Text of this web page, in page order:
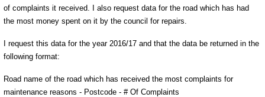
of complaints it received. I also request data for the road which has had
the most money spent on it by the council for repairs.
I request this data for the year 2016/17 and that the data be returned in the
following format:
Road name of the road which has received the most complaints for
maintenance reasons - Postcode - # Of Complaints